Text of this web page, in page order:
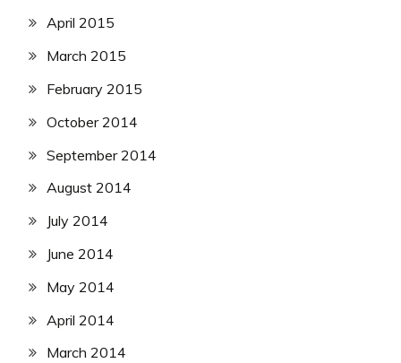
April 2015
March 2015
February 2015
October 2014
September 2014
August 2014
July 2014
June 2014
May 2014
April 2014
March 2014